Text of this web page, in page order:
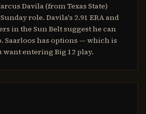
Davila (from Texas State)
role. Davila's 2.91 ERA and
in the Sun Belt suggest he can
Saarloos has options — which is
want entering Big 12 play.